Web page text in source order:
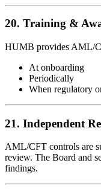
20. Training &
HUMB provides AML/
At onboarding
Periodically
When regulatory
21. Independent
AML/CFT controls are
review. The Board and
findings.